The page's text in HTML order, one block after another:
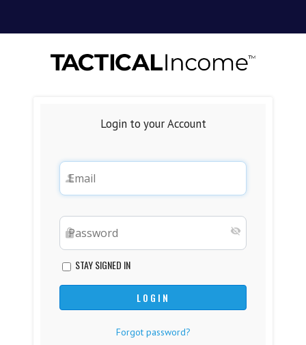
Login to your Account
STAY SIGNED IN
Forgot password?